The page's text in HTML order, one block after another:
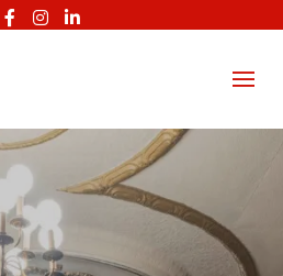
Facebook
Instagram